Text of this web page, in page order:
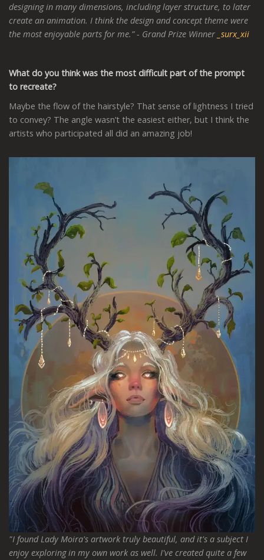
designing in many dimensions, including layer structure, to later
create an animation. I think the design and concept theme were
the most enjoyable parts for me.”- Grand Prize Winner _surx_xii
What do you think was the most difficult part of the prompt
to recreate?
Maybe the flow of the hairstyle? That sense of lightness I tried
to convey? The angle wasn’t the easiest either, but I think the
artists who participated all did an amazing job!
"I found Lady Moira's artwork truly beautiful, and it's a subject I
enjoy exploring in my own work as well. I've created quite a few